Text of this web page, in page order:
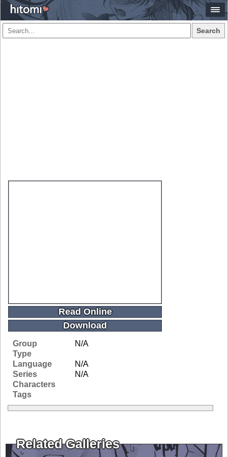
Search
Read Online
Download
Group
N/A
Type
Language
N/A
Series
N/A
Characters
Tags
Related Galleries